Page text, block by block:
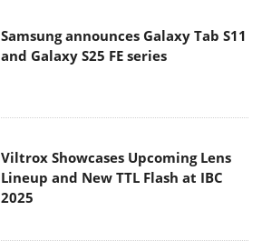
Samsung announces Galaxy Tab S11
and Galaxy S25 FE series
Viltrox Showcases Upcoming Lens
Lineup and New TTL Flash at IBC
2025